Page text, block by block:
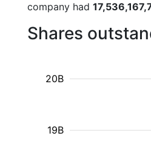
company had
Shares
19B
20B